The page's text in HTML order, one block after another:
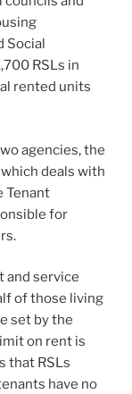
Social
RSLs in
rented units
agencies, the
deals with
Tenant
for
and service
of those living
set by the
on rent is
that RSLs
have no